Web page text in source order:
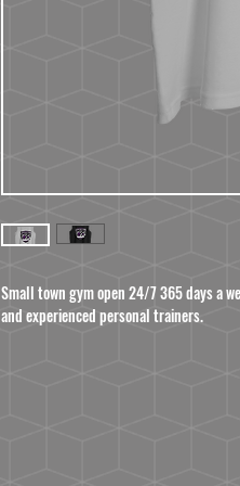
Small town gym open 24/7 365 days a
and experienced personal trainers.